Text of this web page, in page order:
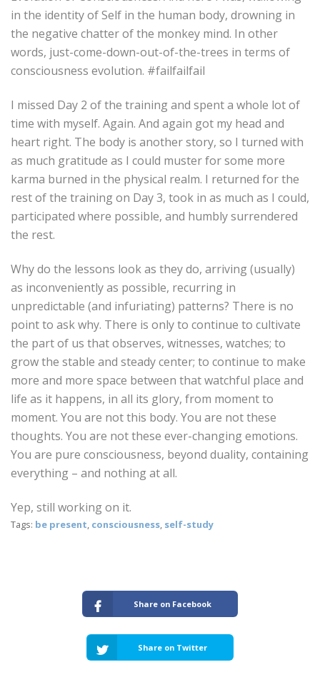
in the identity of Self in the human body, drowning in
the negative chatter of the monkey mind. In other
words, just-come-down-out-of-the-trees in terms of
consciousness evolution. #failfailfail
I missed Day 2 of the training and spent a whole lot of
time with myself. Again. And again got my head and
heart right. The body is another story, so I turned with
as much gratitude as I could muster for some more
karma burned in the physical realm. I returned for the
rest of the training on Day 3, took in as much as I could,
participated where possible, and humbly surrendered
the rest.
Why do the lessons look as they do, arriving (usually)
as inconveniently as possible, recurring in
unpredictable (and infuriating) patterns? There is no
point to ask why. There is only to continue to cultivate
the part of us that observes, witnesses, watches; to
grow the stable and steady center; to continue to make
more and more space between that watchful place and
life as it happens, in all its glory, from moment to
moment. You are not this body. You are not these
thoughts. You are not these ever-changing emotions.
You are pure consciousness, beyond duality, containing
everything – and nothing at all.
Yep, still working on it.
Tags: be present, consciousness, self-study
Share on Facebook
Share on Twitter